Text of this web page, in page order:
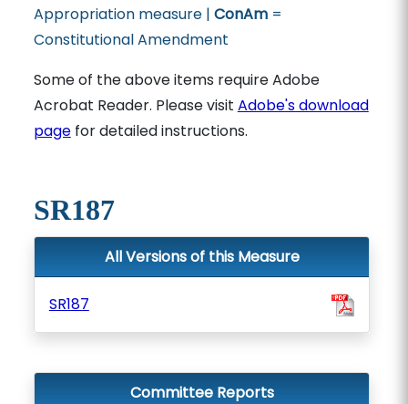
Appropriation measure | ConAm=
Constitutional Amendment
Some of the above items require Adobe
Acrobat Reader. Please visit Adobe's download
pagefor detailed instructions.
SR187
All Versions of this Measure
SR187
Committee Reports